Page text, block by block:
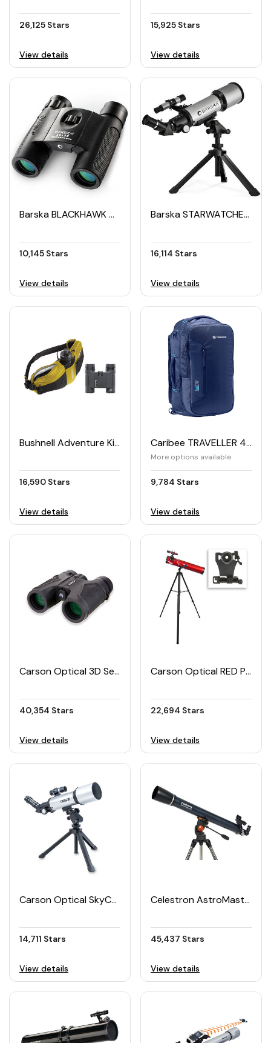
26,125 Stars
View details
15,925 Stars
View details
Barska BLACKHAWK Waterproof Binocular 10×25
10,145 Stars
View details
Barska STARWATCHER 300 Telescope
16,114 Stars
View details
Bushnell Adventure Kit Binoculars and Hydration Pack
16,590 Stars
View details
Caribee TRAVELLER 40 Travel Bag
More options available
9,784 Stars
View details
Carson Optical 3D Series High Definition Waterproof Binoculars
40,354 Stars
View details
Carson Optical RED PLANET Telescope with Smartphone Adapter Bundle
22,694 Stars
View details
Carson Optical SkyChaser Refractor Beginner Telescope 70mm
14,711 Stars
View details
Celestron AstroMaster 90AZ Telescope
45,437 Stars
View details